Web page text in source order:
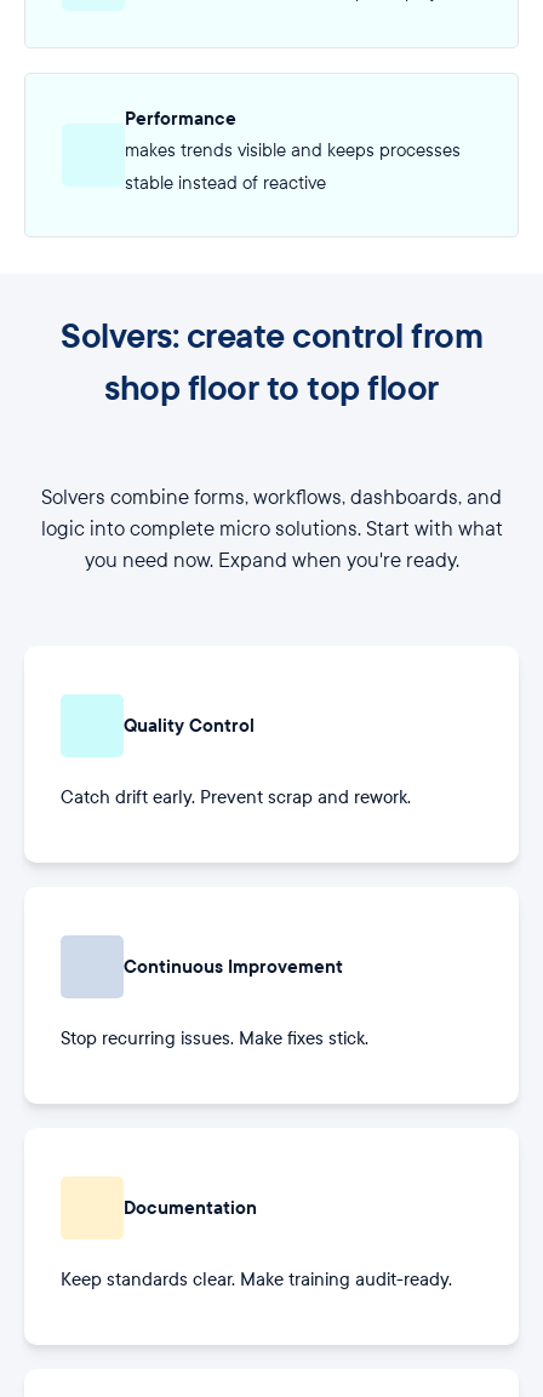
Performance
makes trends visible and keeps processes
stable instead of reactive
Solvers: create control from
shop floor to top floor
Solvers combine forms, workflows, dashboards, and
logic into complete micro solutions. Start with what
you need now. Expand when you're ready.
Quality Control
Catch drift early. Prevent scrap and rework.
Continuous Improvement
Stop recurring issues. Make fixes stick.
Documentation
Keep standards clear. Make training audit-ready.